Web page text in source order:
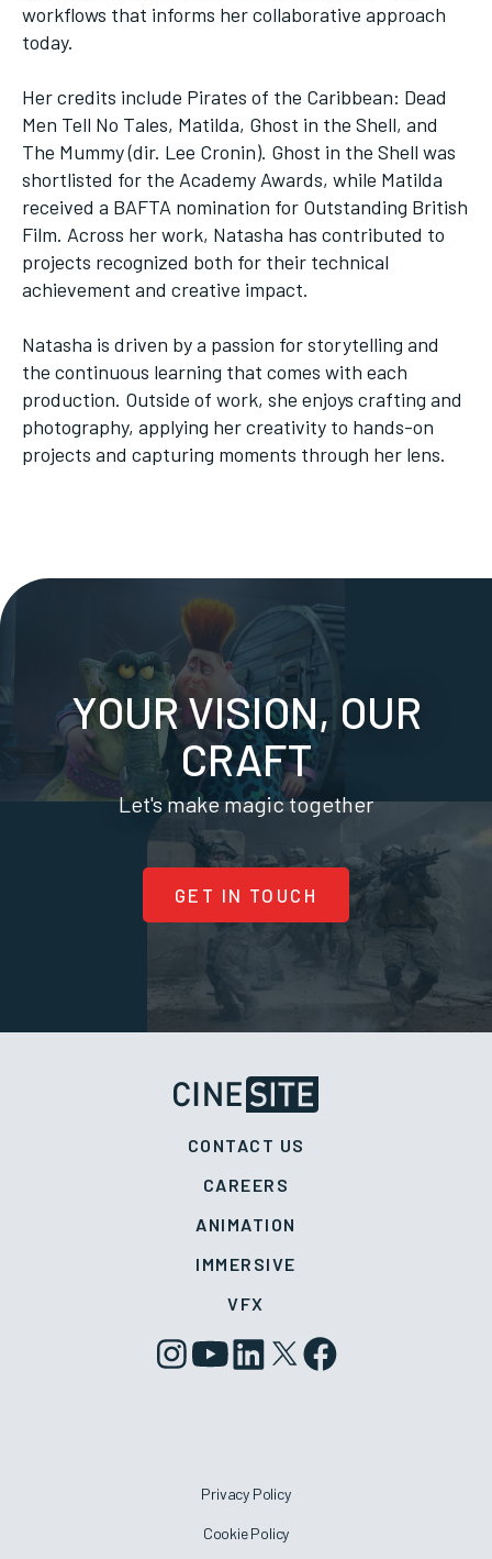
workflows that informs her collaborative approach
today.
Her credits include Pirates of the Caribbean: Dead
Men Tell No Tales, Matilda, Ghost in the Shell, and
The Mummy (dir. Lee Cronin). Ghost in the Shell was
shortlisted for the Academy Awards, while Matilda
received a BAFTA nomination for Outstanding British
Film. Across her work, Natasha has contributed to
projects recognized both for their technical
achievement and creative impact.
Natasha is driven by a passion for storytelling and
the continuous learning that comes with each
production. Outside of work, she enjoys crafting and
photography, applying her creativity to hands-on
projects and capturing moments through her lens.
YOUR VISION, OUR
CRAFT
Let's make magic together
GET IN TOUCH
CONTACT US
CAREERS
ANIMATION
IMMERSIVE
VFX
Privacy Policy
Cookie Policy